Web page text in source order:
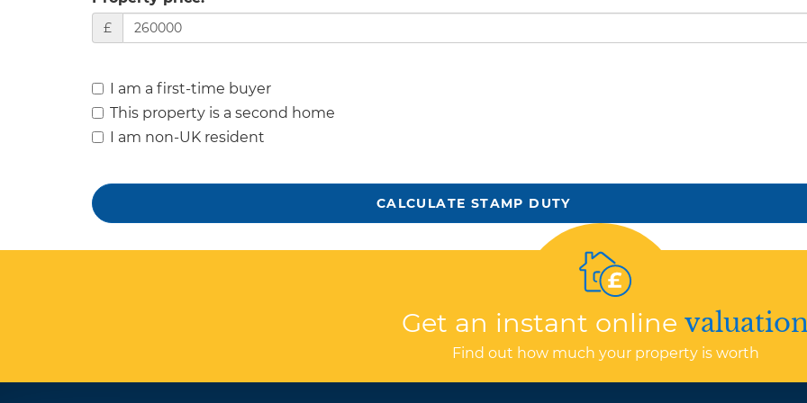
£
I am a first-time buyer
This property is a second home
I am non-UK resident
CALCULATE STAMP DUTY
Get an instant online
Find out how much your property is worth